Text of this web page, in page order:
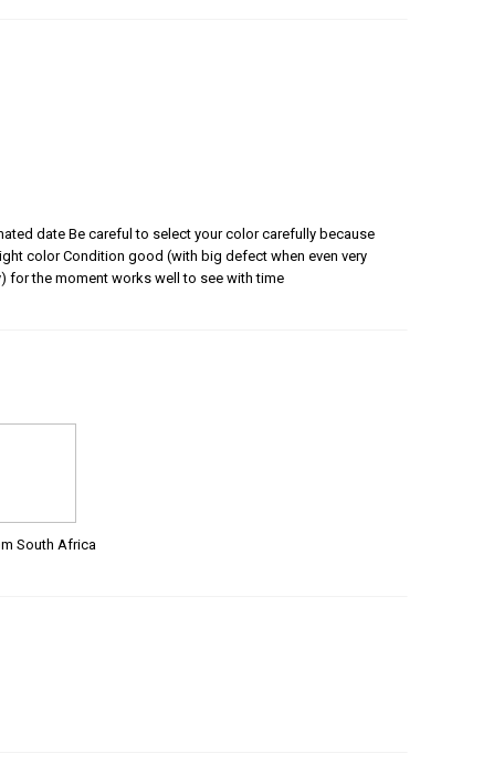
date Be careful to select your color carefully because
color Condition good (with big defect when even very
for the moment works well to see with time
South Africa